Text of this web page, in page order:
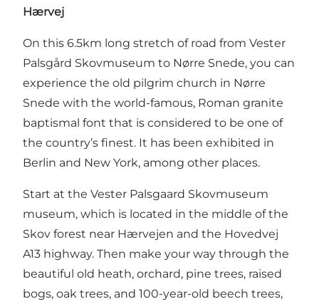
Hærvej
On this 6.5km long stretch of road from Vester
Palsgård Skovmuseum to Nørre Snede, you can
experience the old pilgrim church in Nørre
Snede with the world-famous, Roman granite
baptismal font that is considered to be one of
the country’s finest. It has been exhibited in
Berlin and New York, among other places.
Start at the Vester Palsgaard Skovmuseum
museum, which is located in the middle of the
Skov forest near Hærvejen and the Hovedvej
A13 highway. Then make your way through the
beautiful old heath, orchard, pine trees, raised
bogs, oak trees, and 100-year-old beech trees,